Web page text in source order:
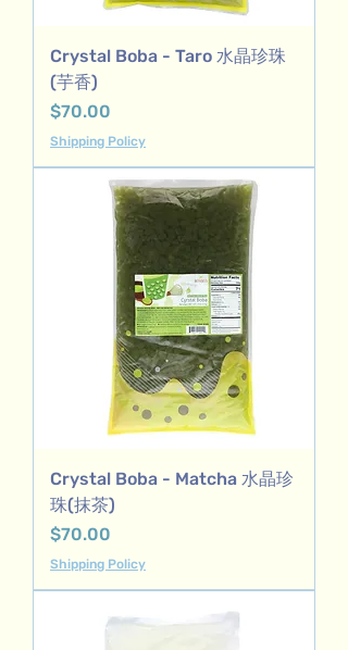
Crystal Boba - Taro 水晶珍珠
(芋香)
Price
$70.00
Shipping Policy
Crystal Boba - Matcha 水晶珍
珠(抹茶)
Price
$70.00
Shipping Policy